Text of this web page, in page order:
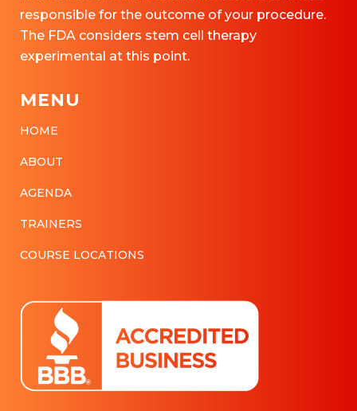
responsible for the outcome of your procedure.
The FDA considers stem cell therapy
experimental at this point.
MENU
HOME
ABOUT
AGENDA
TRAINERS
COURSE LOCATIONS